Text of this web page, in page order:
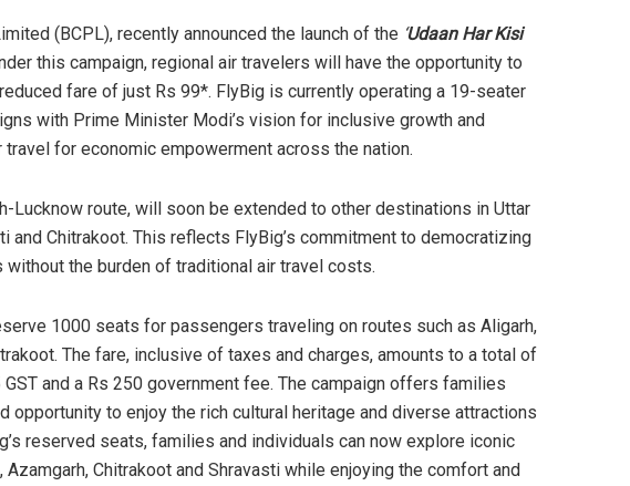
(BCPL), recently announced the launch of the Udaan Har Kisi
this campaign, regional air travelers will have the opportunity to
fare of just Rs 99*. FlyBig is currently operating a 19-seater
with Prime Minister Modi’s vision for inclusive growth and
for economic empowerment across the nation.
Lucknow route, will soon be extended to other destinations in Uttar
and Chitrakoot. This reflects FlyBig’s commitment to democratizing
the burden of traditional air travel costs.
1000 seats for passengers traveling on routes such as Aligarh,
The fare, inclusive of taxes and charges, amounts to a total of
and a Rs 250 government fee. The campaign offers families
opportunity to enjoy the rich cultural heritage and diverse attractions
reserved seats, families and individuals can now explore iconic
Chitrakoot and Shravasti while enjoying the comfort and